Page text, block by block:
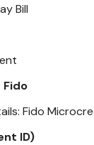
Bill
Fido
Fido
ID)